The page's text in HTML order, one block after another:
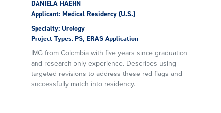
DANIELA HAEHN
Applicant: Medical Residency (U.S.)
Specialty: Urology
Project Types: PS, ERAS Application
IMG from Colombia with five years since graduation
and research-only experience. Describes using
targeted revisions to address these red flags and
successfully match into residency.